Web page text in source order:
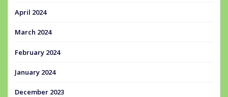
April 2024
March 2024
February 2024
January 2024
December 2023